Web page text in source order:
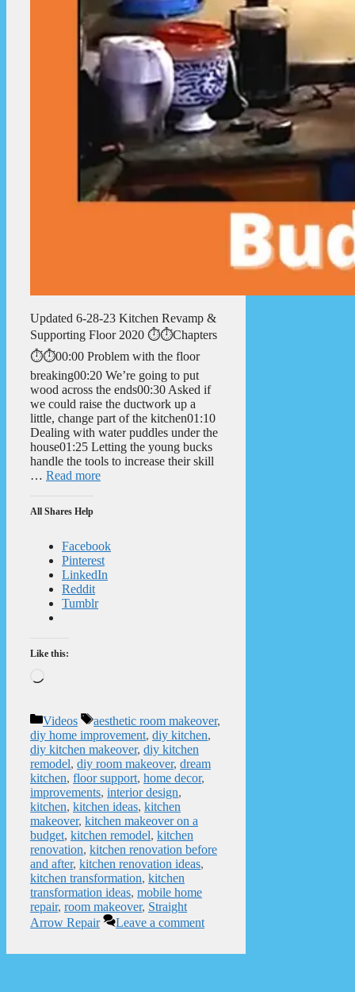
Updated 6-28-23 Kitchen Revamp &
Supporting Floor 2020 ⏱️⏱️Chapters
⏱️⏱️00:00 Problem with the floor
breaking00:20 We’re going to put
wood across the ends00:30 Asked if
we could raise the ductwork up a
little, change part of the kitchen01:10
Dealing with water puddles under the
house01:25 Letting the young bucks
handle the tools to increase their skill
… Read more
All Shares Help
Facebook
Pinterest
LinkedIn
Reddit
Tumblr
Like this:
Categories
Videos Tags
aesthetic room makeover,
diy home improvement, diy kitchen,
diy kitchen makeover, diy kitchen
remodel, diy room makeover, dream
kitchen, floor support, home decor,
improvements, interior design,
kitchen, kitchen ideas, kitchen
makeover, kitchen makeover on a
budget, kitchen remodel, kitchen
renovation, kitchen renovation before
and after, kitchen renovation ideas,
kitchen transformation, kitchen
transformation ideas, mobile home
repair, room makeover, Straight
Arrow Repair
Leave a comment